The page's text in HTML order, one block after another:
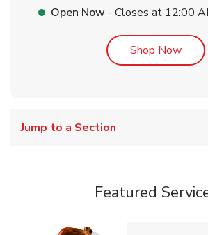
Open Now - Closes at 12:00
Shop NowLink
Jump to a Section
Featured